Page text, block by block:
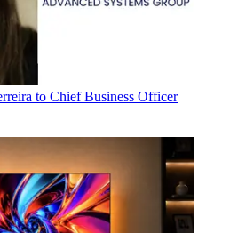
to Chief Business Officer